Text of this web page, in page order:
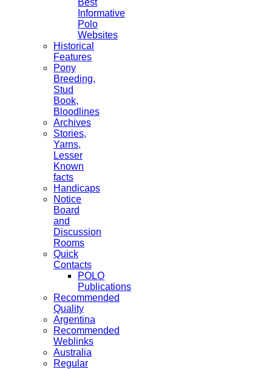
Informative
Polo
Websites
Historical
Features
Pony
Breeding,
Stud
Book,
Bloodlines
Archives
Stories,
Yarns,
Lesser
Known
facts
Handicaps
Notice
Board
and
Discussion
Rooms
Quick
Contacts
POLO
Publications
Recommended
Quality
Argentina
Recommended
Weblinks
Australia
Regular